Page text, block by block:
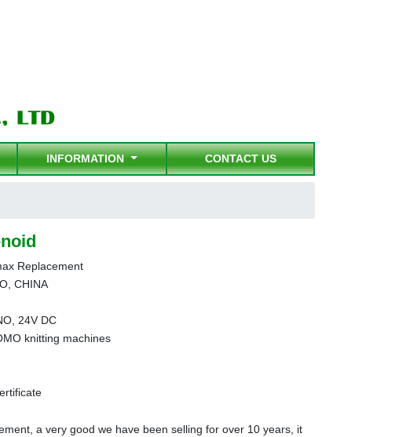
INFORMATION CONTACT US
Replacement
CHINA
24V DC
knitting machines
a very good we have been selling for over 10 years, it